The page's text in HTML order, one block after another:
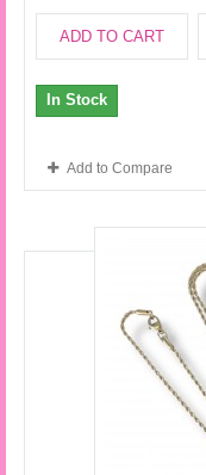
ADD TO CART
In Stock
Add to Compare